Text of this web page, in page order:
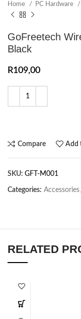
Home PC Hardware
GoFreetech
Black
R109,00
Compare Add
SKU: GFT-M001
Categories: Accessories
RELATED